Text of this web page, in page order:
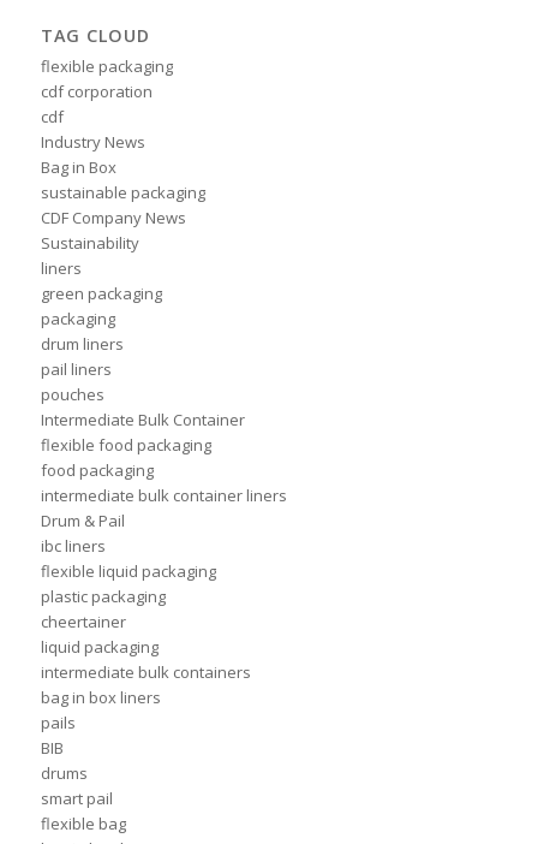
TAG CLOUD
flexible packaging
cdf corporation
cdf
Industry News
Bag in Box
sustainable packaging
CDF Company News
Sustainability
liners
green packaging
packaging
drum liners
pail liners
pouches
Intermediate Bulk Container
flexible food packaging
food packaging
intermediate bulk container liners
Drum & Pail
ibc liners
flexible liquid packaging
plastic packaging
cheertainer
liquid packaging
intermediate bulk containers
bag in box liners
pails
BIB
drums
smart pail
flexible bag